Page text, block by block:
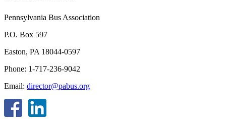
Pennsylvania Bus Association
P.O. Box 597
Easton, PA 18044-0597
Phone: 1-717-236-9042
Email: director@pabus.org